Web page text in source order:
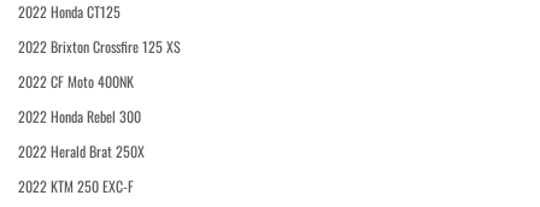
2022 Honda CT125
2022 Brixton Crossfire 125 XS
2022 CF Moto 400NK
2022 Honda Rebel 300
2022 Herald Brat 250X
2022 KTM 250 EXC-F